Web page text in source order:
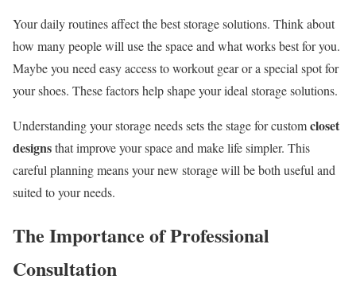
Your daily routines affect the best storage solutions. Think about
how many people will use the space and what works best for you.
Maybe you need easy access to workout gear or a special spot for
your shoes. These factors help shape your ideal storage solutions.
Understanding your storage needs sets the stage for customcloset
designsthat improve your space and make life simpler. This
careful planning means your new storage will be both useful and
suited to your needs.
The Importance of Professional
Consultation